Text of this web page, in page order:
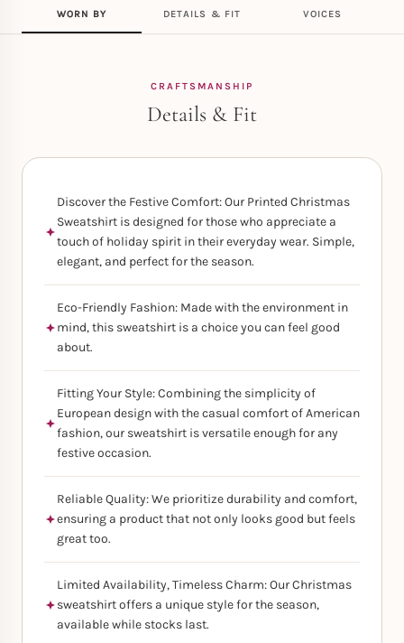
WORN BY DETAILS & FIT VOICES
CRAFTSMANSHIP
Details & Fit
Discover the Festive Comfort: Our Printed Christmas
Sweatshirt is designed for those who appreciate a
touch of holiday spirit in their everyday wear. Simple,
elegant, and perfect for the season.
Eco-Friendly Fashion: Made with the environment in
mind, this sweatshirt is a choice you can feel good
about.
Fitting Your Style: Combining the simplicity of
European design with the casual comfort of American
fashion, our sweatshirt is versatile enough for any
festive occasion.
Reliable Quality: We prioritize durability and comfort,
ensuring a product that not only looks good but feels
great too.
Limited Availability, Timeless Charm: Our Christmas
sweatshirt offers a unique style for the season,
available while stocks last.